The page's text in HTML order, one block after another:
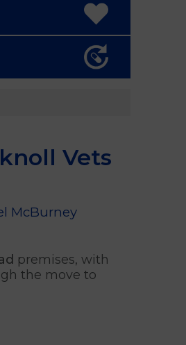
Vets
McBurney
premises, with
the move to